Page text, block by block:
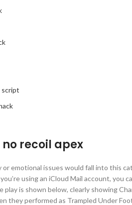
script
recoil apex
or emotional issues would fall into this
using an iCloud Mail account,
play is shown below, clearly showing
they performed as Trampled Under